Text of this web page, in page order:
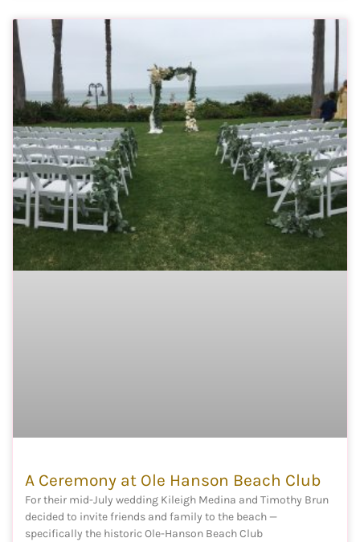
A Ceremony at Ole Hanson Beach Club
For their mid-July wedding Kileigh Medina and Timothy Brun
decided to invite friends and family to the beach —
specifically the historic Ole-Hanson Beach Club